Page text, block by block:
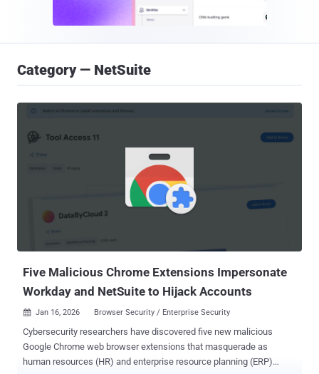
Category — NetSuite
Five Malicious Chrome Extensions Impersonate
Workday and NetSuite to Hijack Accounts
 Jan 16, 2026 Browser Security / Enterprise Security
Cybersecurity researchers have discovered five new malicious
Google Chrome web browser extensions that masquerade as
human resources (HR) and enterprise resource planning (ERP)